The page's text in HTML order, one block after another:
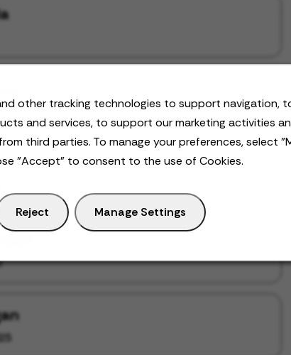
other tracking technologies to support navigation,
and services, to support our marketing activities
third parties. To manage your preferences, select
"Accept" to consent to the use of Cookies.
Reject Manage Settings